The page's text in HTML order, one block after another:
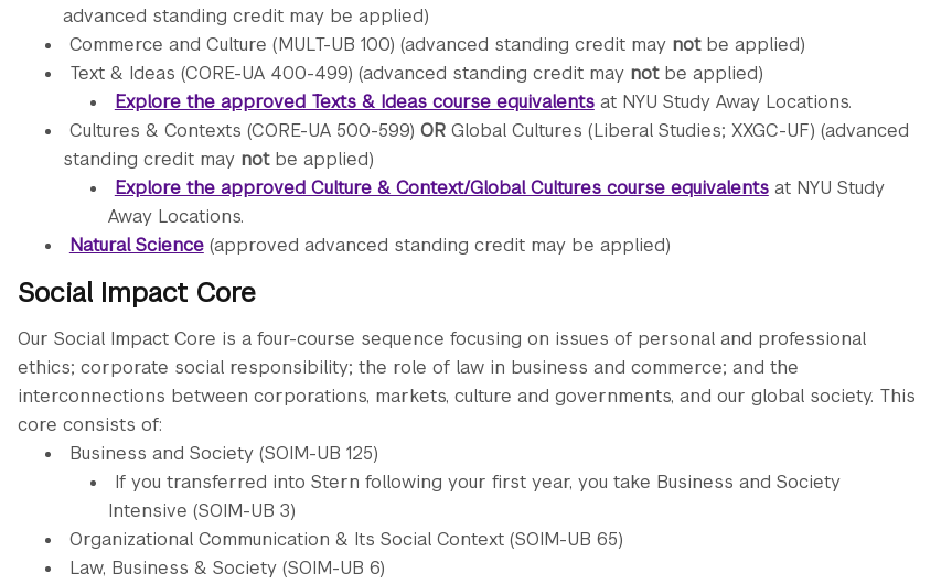
advanced standing credit may be applied)
Commerce and Culture (MULT-UB 100) (advanced standing credit may notbe applied)
Text & Ideas (CORE-UA 400-499) (advanced standing credit may not be applied)
Explore the approved Texts & Ideas course equivalentsat NYU Study Away Locations.
Cultures & Contexts (CORE-UA 500-599) ORGlobal Cultures (Liberal Studies; XXGC-UF) (advanced
standing credit may notbe applied)
Explore the approved Culture & Context/Global Cultures course equivalentsat NYU Study
Away Locations.
Natural Science(approved advanced standing credit may be applied)
Social Impact Core
Our Social Impact Core is a four-course sequence focusing on issues of personal and professional
ethics; corporate social responsibility; the role of law in business and commerce; and the
interconnections between corporations, markets, culture and governments, and our global society. This
core consists of:
Business and Society (SOIM-UB 125)
If you transferred into Stern following your first year, you take Business and Society
Intensive (SOIM-UB 3)
Organizational Communication & Its Social Context (SOIM-UB 65)
Law, Business & Society (SOIM-UB 6)